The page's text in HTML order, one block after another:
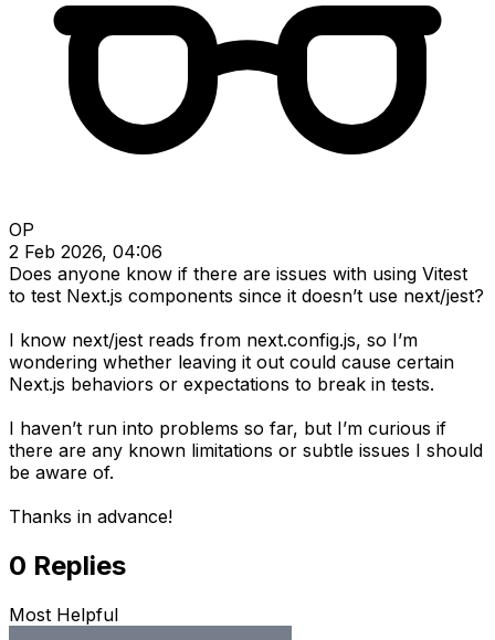
OP
2 Feb 2026, 04:06
Does anyone know if there are issues with using Vitest
to test Next.js components since it doesn’t use next/jest?
I know next/jest reads from next.config.js, so I’m
wondering whether leaving it out could cause certain
Next.js behaviors or expectations to break in tests.
I haven’t run into problems so far, but I’m curious if
there are any known limitations or subtle issues I should
be aware of.
Thanks in advance!
0 Replies
Most Helpful